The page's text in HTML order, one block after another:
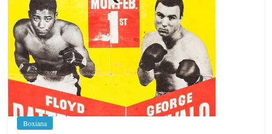
Boxiana